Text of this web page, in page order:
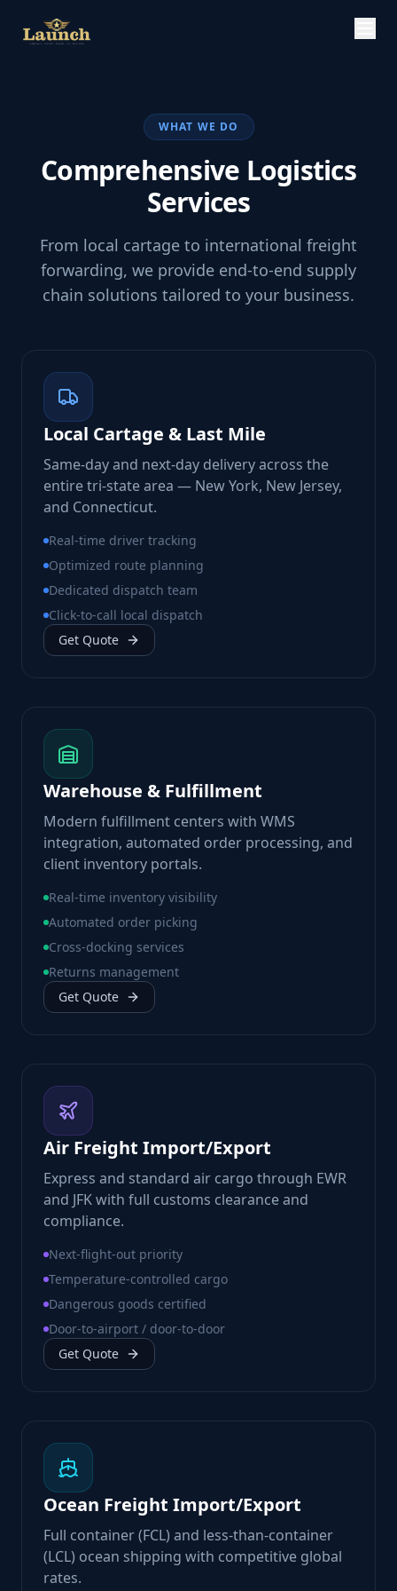
WHAT WE DO
Comprehensive Logistics
Services
From local cartage to international freight
forwarding, we provide end-to-end supply
chain solutions tailored to your business.
Local Cartage & Last Mile
Same-day and next-day delivery across the
entire tri-state area — New York, New Jersey,
and Connecticut.
Real-time driver tracking
Optimized route planning
Dedicated dispatch team
Click-to-call local dispatch
Get Quote
Warehouse & Fulfillment
Modern fulfillment centers with WMS
integration, automated order processing, and
client inventory portals.
Real-time inventory visibility
Automated order picking
Cross-docking services
Returns management
Get Quote
Air Freight Import/Export
Express and standard air cargo through EWR
and JFK with full customs clearance and
compliance.
Next-flight-out priority
Temperature-controlled cargo
Dangerous goods certified
Door-to-airport / door-to-door
Get Quote
Ocean Freight Import/Export
Full container (FCL) and less-than-container
(LCL) ocean shipping with competitive global
rates.